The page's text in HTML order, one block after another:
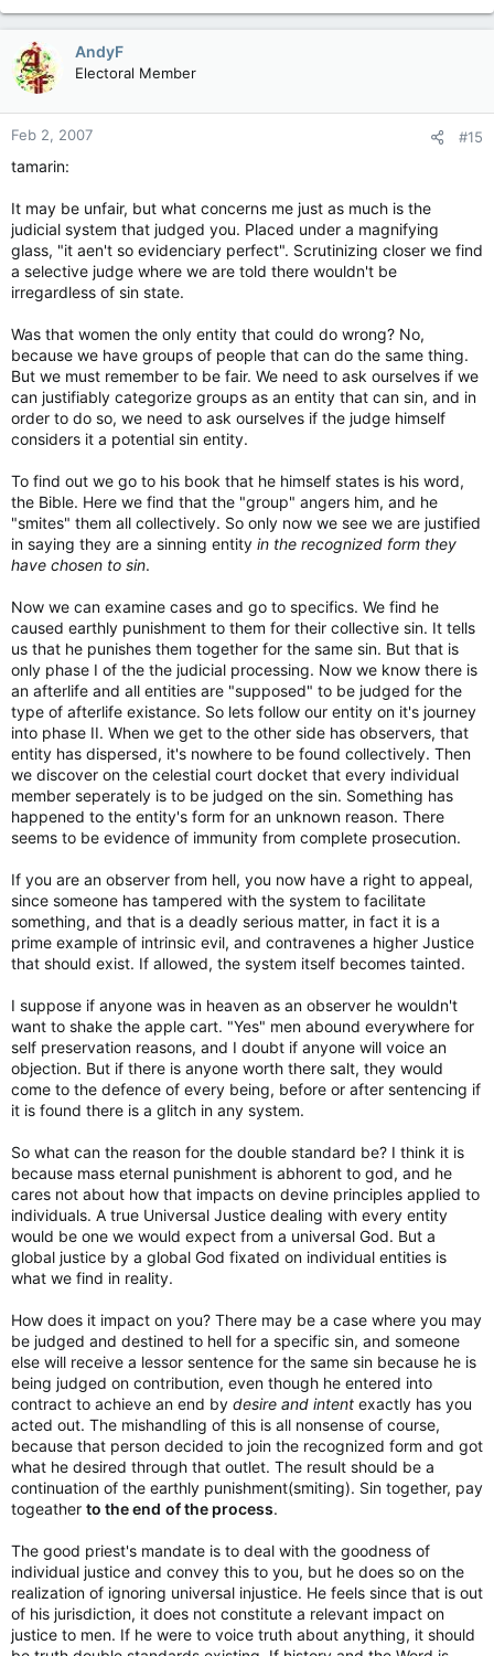
AndyF
Electoral Member
Feb 2, 2007 #15
tamarin:
It may be unfair, but what concerns me just as much is the
judicial system that judged you. Placed under a magnifying
glass, "it aen't so evidenciary perfect". Scrutinizing closer we find
a selective judge where we are told there wouldn't be
irregardless of sin state.
Was that women the only entity that could do wrong? No,
because we have groups of people that can do the same thing.
But we must remember to be fair. We need to ask ourselves if we
can justifiably categorize groups as an entity that can sin, and in
order to do so, we need to ask ourselves if the judge himself
considers it a potential sin entity.
To find out we go to his book that he himself states is his word,
the Bible. Here we find that the "group" angers him, and he
"smites" them all collectively. So only now we see we are justified
in saying they are a sinning entity in the recognized form they
have chosen to sin.
Now we can examine cases and go to specifics. We find he
caused earthly punishment to them for their collective sin. It tells
us that he punishes them together for the same sin. But that is
only phase I of the the judicial processing. Now we know there is
an afterlife and all entities are "supposed" to be judged for the
type of afterlife existance. So lets follow our entity on it's journey
into phase II. When we get to the other side has observers, that
entity has dispersed, it's nowhere to be found collectively. Then
we discover on the celestial court docket that every individual
member seperately is to be judged on the sin. Something has
happened to the entity's form for an unknown reason. There
seems to be evidence of immunity from complete prosecution.
If you are an observer from hell, you now have a right to appeal,
since someone has tampered with the system to facilitate
something, and that is a deadly serious matter, in fact it is a
prime example of intrinsic evil, and contravenes a higher Justice
that should exist. If allowed, the system itself becomes tainted.
I suppose if anyone was in heaven as an observer he wouldn't
want to shake the apple cart. "Yes" men abound everywhere for
self preservation reasons, and I doubt if anyone will voice an
objection. But if there is anyone worth there salt, they would
come to the defence of every being, before or after sentencing if
it is found there is a glitch in any system.
So what can the reason for the double standard be? I think it is
because mass eternal punishment is abhorent to god, and he
cares not about how that impacts on devine principles applied to
individuals. A true Universal Justice dealing with every entity
would be one we would expect from a universal God. But a
global justice by a global God fixated on individual entities is
what we find in reality.
How does it impact on you? There may be a case where you may
be judged and destined to hell for a specific sin, and someone
else will receive a lessor sentence for the same sin because he is
being judged on contribution, even though he entered into
contract to achieve an end by desire and intent exactly has you
acted out. The mishandling of this is all nonsense of course,
because that person decided to join the recognized form and got
what he desired through that outlet. The result should be a
continuation of the earthly punishment(smiting). Sin together, pay
togeather to the end of the process.
The good priest's mandate is to deal with the goodness of
individual justice and convey this to you, but he does so on the
realization of ignoring universal injustice. He feels since that is out
of his jurisdiction, it does not constitute a relevant impact on
justice to men. If he were to voice truth about anything, it should